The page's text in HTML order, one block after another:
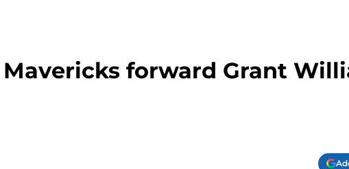
forward Grant